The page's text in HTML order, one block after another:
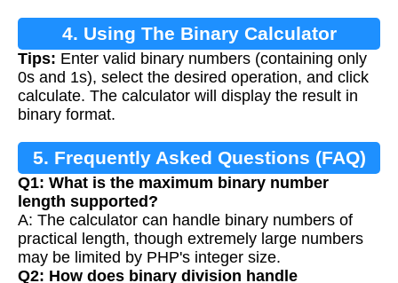
4. Using The Binary Calculator
Tips: Enter valid binary numbers (containing only
0s and 1s), select the desired operation, and click
calculate. The calculator will display the result in
binary format.
5. Frequently Asked Questions (FAQ)
Q1: What is the maximum binary number
length supported?
A: The calculator can handle binary numbers of
practical length, though extremely large numbers
may be limited by PHP's integer size.
Q2: How does binary division handle